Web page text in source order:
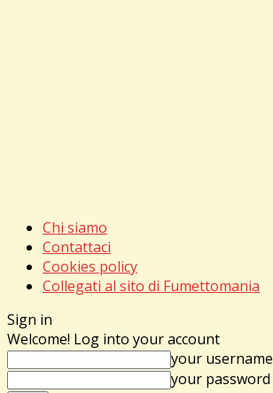
Chi siamo
Contattaci
Cookies policy
Collegati al sito di Fumettomania
Sign in
Welcome! Log into your account
your username
your password